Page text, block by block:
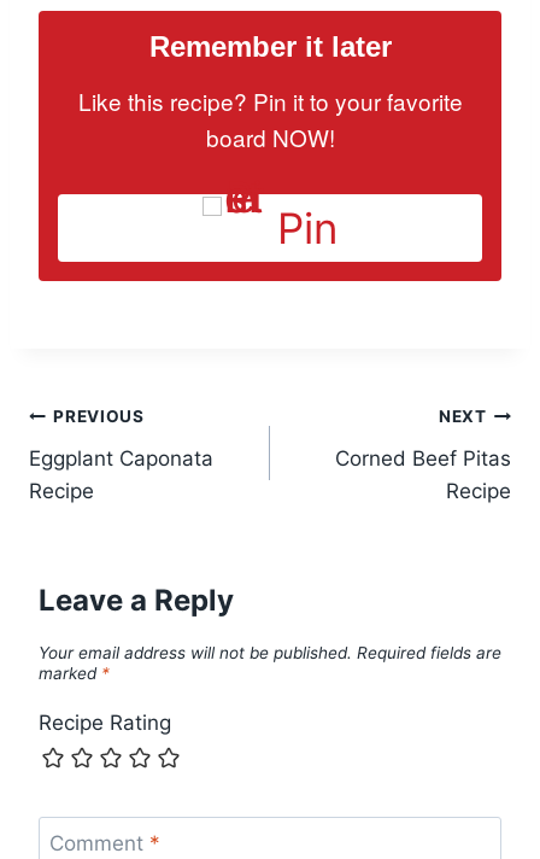
Remember it later
Like this recipe? Pin it to your favorite
board NOW!
Pin
Post
navigation
PREVIOUS
Eggplant Caponata
Recipe
NEXT
Corned Beef Pitas
Recipe
Leave a Reply
Your email address will not be published. Required fields are
marked *
Recipe Rating
Comment *